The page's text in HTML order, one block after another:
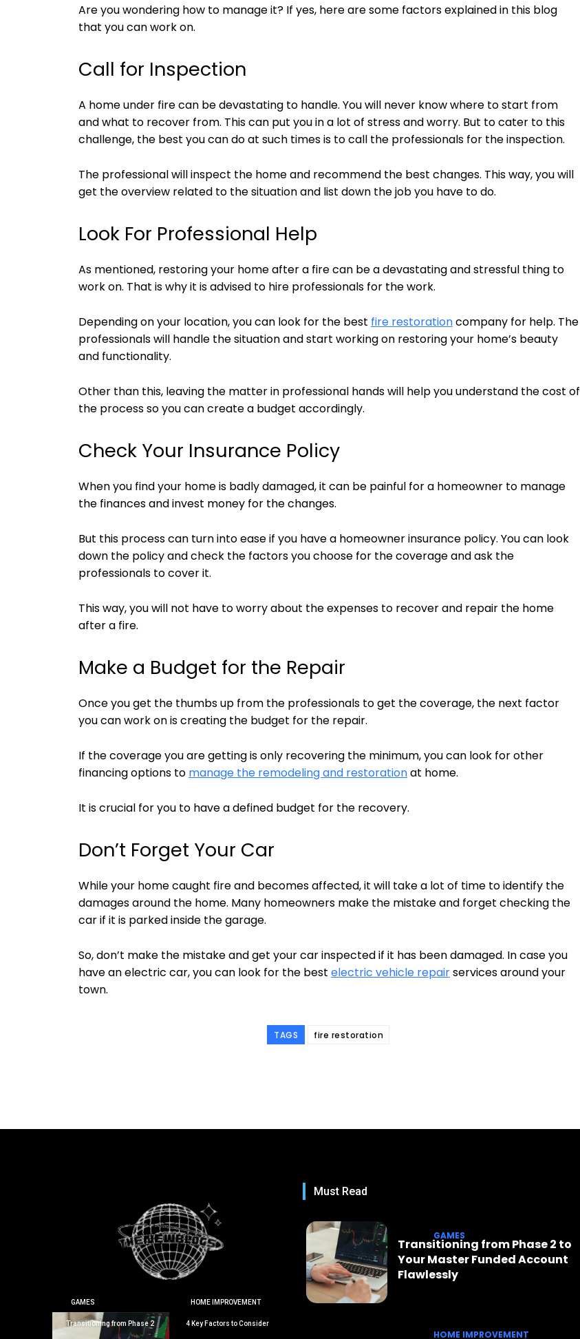
Are you wondering how to manage it? If yes, here are some factors explained in this blog
that you can work on.
Call for Inspection
A home under fire can be devastating to handle. You will never know where to start from
and what to recover from. This can put you in a lot of stress and worry. But to cater to this
challenge, the best you can do at such times is to call the professionals for the inspection.
The professional will inspect the home and recommend the best changes. This way, you will
get the overview related to the situation and list down the job you have to do.
Look For Professional Help
As mentioned, restoring your home after a fire can be a devastating and stressful thing to
work on. That is why it is advised to hire professionals for the work.
Depending on your location, you can look for the best fire restorationcompany for help. The
professionals will handle the situation and start working on restoring your home’s beauty
and functionality.
Other than this, leaving the matter in professional hands will help you understand the cost of
the process so you can create a budget accordingly.
Check Your Insurance Policy
When you find your home is badly damaged, it can be painful for a homeowner to manage
the finances and invest money for the changes.
But this process can turn into ease if you have a homeowner insurance policy. You can look
down the policy and check the factors you choose for the coverage and ask the
professionals to cover it.
This way, you will not have to worry about the expenses to recover and repair the home
after a fire.
Make a Budget for the Repair
Once you get the thumbs up from the professionals to get the coverage, the next factor
you can work on is creating the budget for the repair.
If the coverage you are getting is only recovering the minimum, you can look for other
financing options to manage the remodeling and restorationat home.
It is crucial for you to have a defined budget for the recovery.
Don’t Forget Your Car
While your home caught fire and becomes affected, it will take a lot of time to identify the
damages around the home. Many homeowners make the mistake and forget checking the
car if it is parked inside the garage.
So, don’t make the mistake and get your car inspected if it has been damaged. In case you
have an electric car, you can look for the best electric vehicle repairservices around your
town.
TAGS fire restoration
GAMES
Transitioning from Phase 2
HOME IMPROVEMENT
4 Key Factors to Consider
Must Read
GAMES
Transitioning from Phase 2 to
Your Master Funded Account
Flawlessly
HOME IMPROVEMENT